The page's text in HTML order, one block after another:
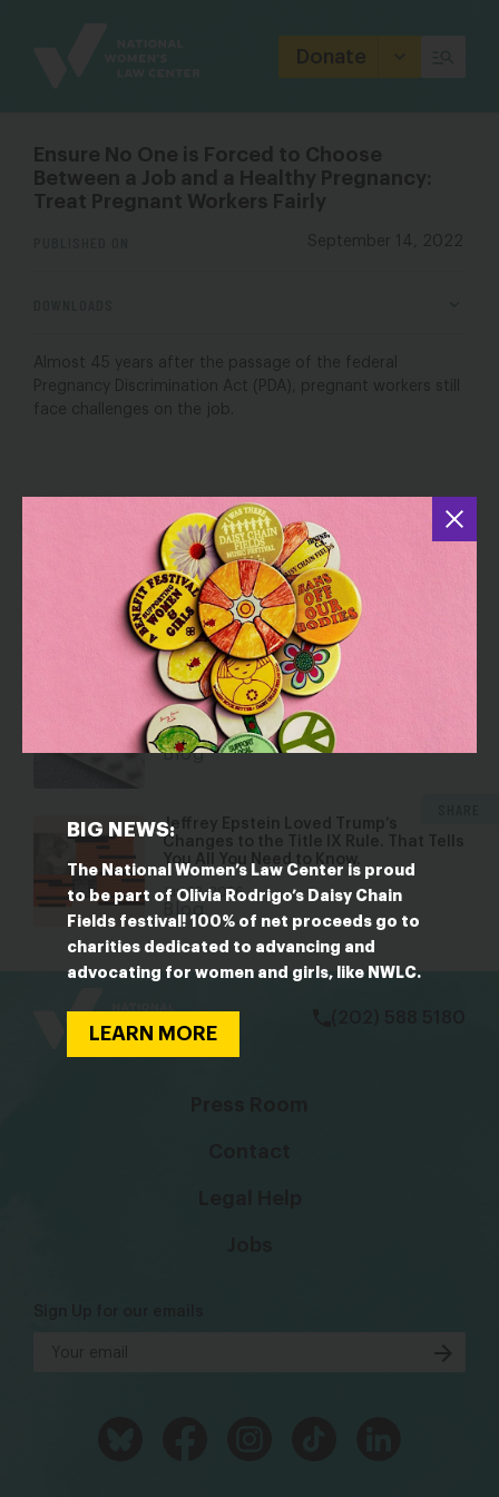
Donate
BIG NEWS:
The National Women’s Law Center is proud
to be part of Olivia Rodrigo’s Daisy Chain
Fields festival! 100% of net proceeds go to
charities dedicated to advancing and
advocating for women and girls, like NWLC.
LEARN MORE
Ensure No One is Forced to Choose
Between a Job and a Healthy Pregnancy:
Treat Pregnant Workers Fairly
September 14, 2022
Almost 45 years after the passage of the federal
Pregnancy Discrimination Act (PDA), pregnant workers still
face challenges on the job.
YOU MAY ALSO BE INTERESTED IN
Dismantling Rights: Voting and Gender
on the Docket
Jul 30, 2026
Blog
Five Reasons Birth Control is an
Affordability Issue
Jul 8, 2026
Blog
Jeffrey Epstein Loved Trump’s
Changes to the Title IX Rule. That Tells
You All You Need to Know.
Jun 23, 2026
bsky facebookinstagramtiktok Linkedin